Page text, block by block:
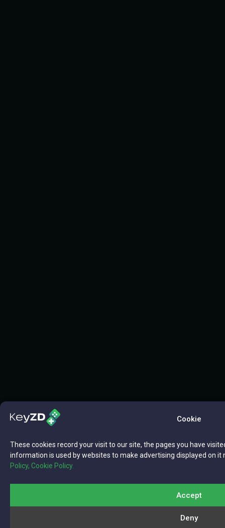
Cookie
These cookies record your visit to our site, the pages you have
information is used by websites to make advertising displayed on
Policy, Cookie Policy.
Accept
Deny